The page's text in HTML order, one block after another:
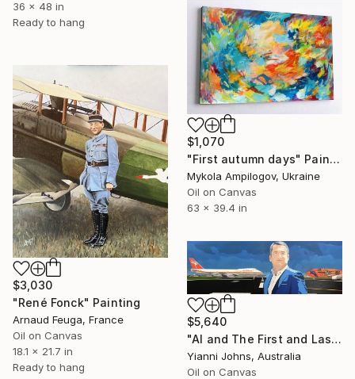
36 x 48 in
Ready to hang
$1,070
"First autumn days" Painting
Mykola Ampilogov, Ukraine
Oil on Canvas
63 x 39.4 in
$3,030
"René Fonck" Painting
Arnaud Feuga, France
Oil on Canvas
18.1 x 21.7 in
Ready to hang
$5,640
"Al and The First and Last Qantas 747s" Painting
Yianni Johns, Australia
Oil on Canvas